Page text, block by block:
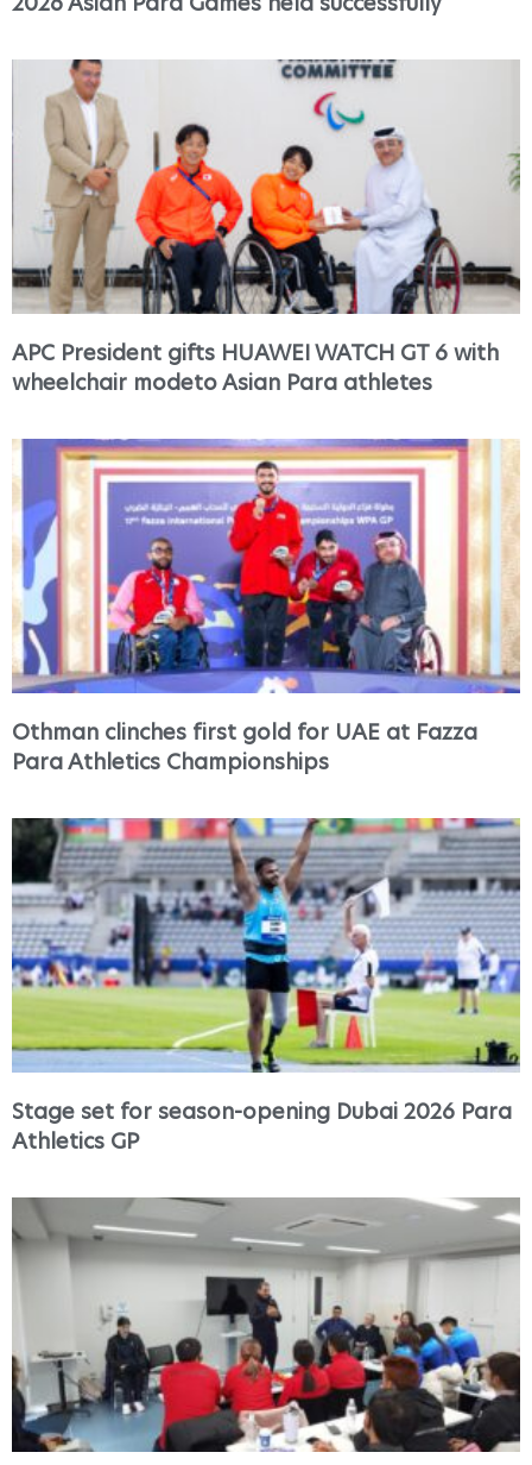
APC President gifts HUAWEI WATCH GT 6 with
wheelchair modeto Asian Para athletes
Othman clinches first gold for UAE at Fazza
Para Athletics Championships
Stage set for season-opening Dubai 2026 Para
Athletics GP